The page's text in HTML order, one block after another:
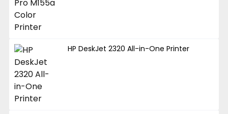
HP DeskJet 2320 All-in-One Printer